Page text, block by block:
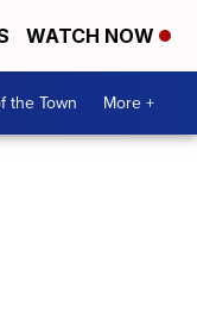
WATCH NOW
the Town More +